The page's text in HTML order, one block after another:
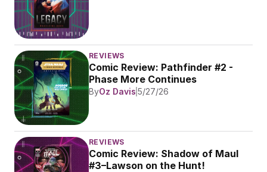
REVIEWS
Comic Review: Pathfinder #2 -
Phase More Continues
ByOz Davis 5/27/26
REVIEWS
Comic Review: Shadow of Maul
#3–Lawson on the Hunt!